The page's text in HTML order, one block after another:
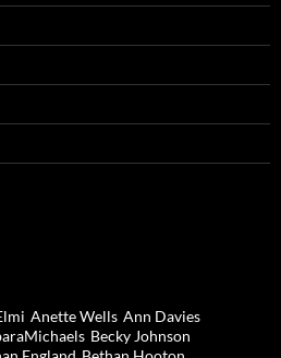
Anette Wells Ann Davies
Becky Johnson